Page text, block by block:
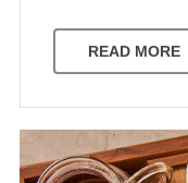
READ MORE